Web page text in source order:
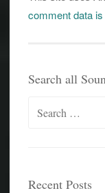
comment data
Search all
Search
Recent Posts